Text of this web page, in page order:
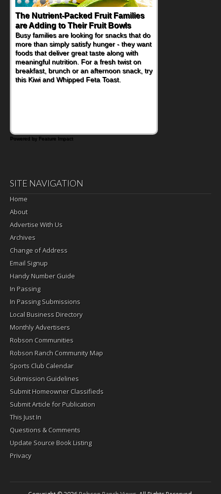
The Nutrient-Packed Fruit Families
are Adding to Their Fruit Bowls
Busy families are looking for snacks that do
more than simply satisfy hunger - they want
foods that deliver great taste along with
meaningful nutrition. For a fresh twist on
breakfast, brunch or an afternoon snack, try
this Kiwi and Whipped Feta Toast.
Back-to-School Sandwiches to
Nourish Kids' Bodies and Minds
When you picture a schoolchild sitting down
at a cafeteria table and opening their
lunchbox, you're probably already
imagining there's a sandwich inside. For a
nutritious lunch, pack this Ham, Turkey,
Bacon and Cheese Pocket. Some school
Powered by Feature Impact
SITE NAVIGATION
Home
About
Advertise With Us
Archives
Change of Address
Email Signup
Handy Number Guide
In Passing
In Passing Submissions
Local Business Directory
Monthly Advertisers
Robson Communities
Robson Ranch Community Map
Sports Club Calendar
Submission Guidelines
Submit Homeowner Classifieds
Submit Article for Publication
This Just In
Questions & Comments
Update Source Book Listing
Privacy